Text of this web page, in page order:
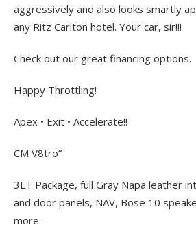
aggressively and also looks smartly
any Ritz Carlton hotel. Your car, sir!!!
Check out our great financing options.
Happy Throttling!
Apex • Exit • Accelerate!!
CM V8tro”
3LT Package, full Gray Napa leather
and door panels, NAV, Bose 10
more.